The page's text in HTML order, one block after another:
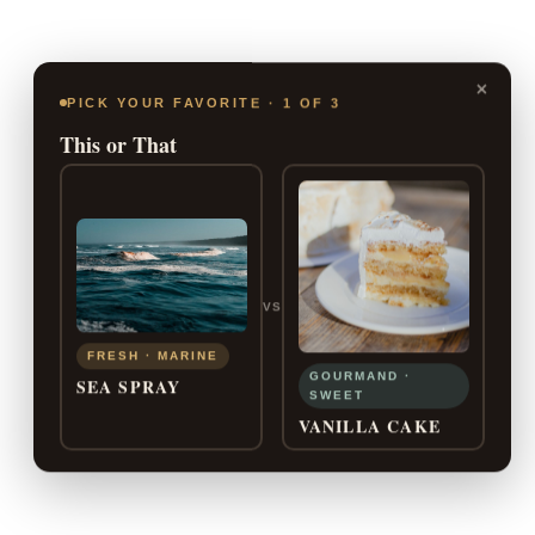
×
PICK YOUR FAVORITE · 1 OF 3
This or That
FRESH · MARINE
SEA SPRAY
VS
GOURMAND ·
SWEET
VANILLA CAKE